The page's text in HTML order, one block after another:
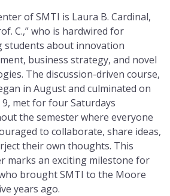
of SMTI is Laura B. Cardinal,
C.,” who is hardwired for
students about innovation
business strategy, and novel
The discussion-driven course,
in August and culminated on
met for four Saturdays
the semester where everyone
to collaborate, share ideas,
their own thoughts. This
marks an exciting milestone for
brought SMTI to the Moore
years ago.